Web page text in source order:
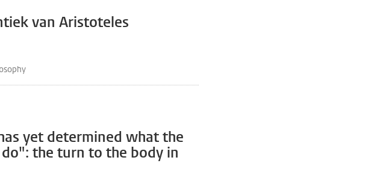
van Aristoteles
yet determined what the
the turn to the body in